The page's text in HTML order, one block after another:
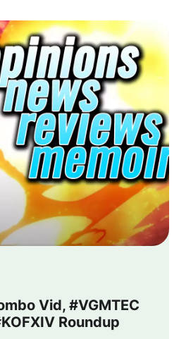
Vid, #VGMTEC
Roundup